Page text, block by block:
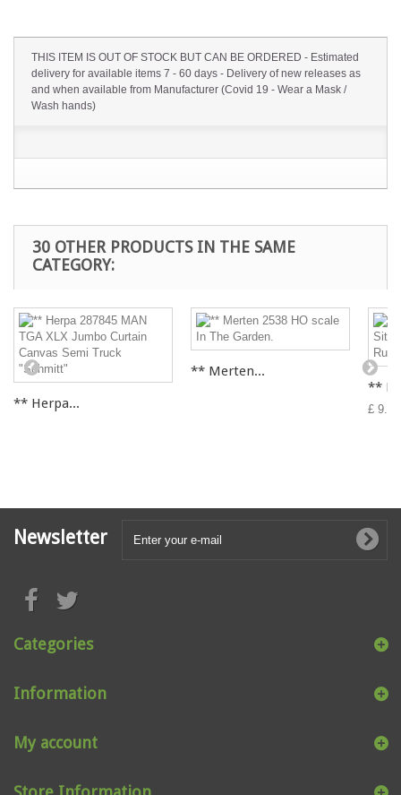
THIS ITEM IS OUT OF STOCK BUT CAN BE ORDERED - Estimated
delivery for available items 7 - 60 days - Delivery of new releases as
and when available from Manufacturer (Covid 19 - Wear a Mask /
Wash hands)
30 OTHER PRODUCTS IN THE SAME
CATEGORY:
** Herpa...
** Merten...
**
£ 9.50
Newsletter
Categories
Information
My account